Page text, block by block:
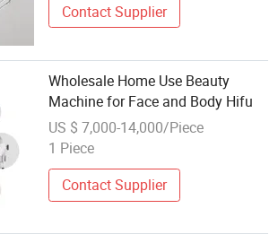
Contact Supplier
Wholesale Home Use Beauty
Machine for Face and Body Hifu
US $ 7,000-14,000/Piece
1 Piece
Contact Supplier